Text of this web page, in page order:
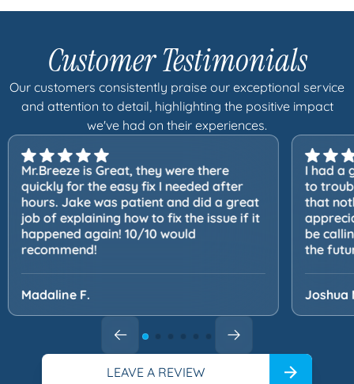
Customer Testimonials
Our customers consistently praise our exceptional service
and attention to detail, highlighting the positive impact
we've had on their experiences.
Mr.Breeze is Great, they were there
quickly for the easy fix I needed after
hours. Jake was patient and did a great
job of explaining how to fix the issue if it
happened again! 10/10 would
recommend!
Madaline F.
I had a
to
that
be
the
Joshua
LEAVE A REVIEW